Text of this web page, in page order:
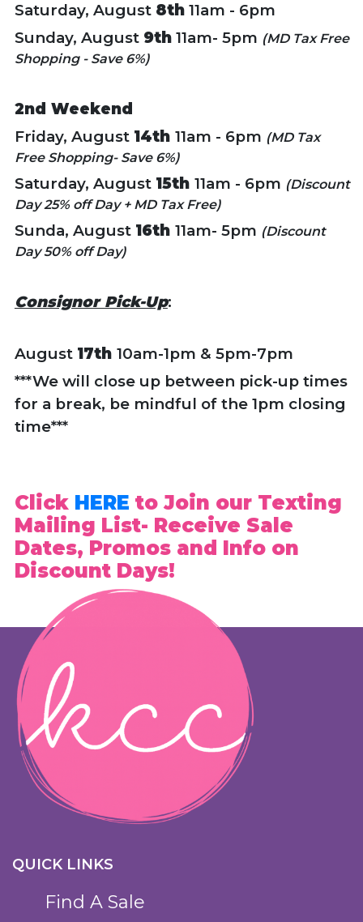
Saturday, August 8th11am - 6pm
Sunday, August 9th11am- 5pm (MD Tax Free
Shopping - Save 6%)
2nd Weekend
Friday, August 14th 11am - 6pm (MD Tax
Free Shopping- Save 6%)
Saturday, August 15th 11am - 6pm (Discount
Day 25% off Day + MD Tax Free)
Sunda, August 16th 11am- 5pm (Discount
Day 50% off Day)
Consignor Pick-Up:
August 17th 10am-1pm & 5pm-7pm
***We will close up between pick-up times
for a break, be mindful of the 1pm closing
time***
Click HERE to Join our Texting
Mailing List- Receive Sale
Dates, Promos and Info on
Discount Days!
QUICK LINKS
Find A Sale